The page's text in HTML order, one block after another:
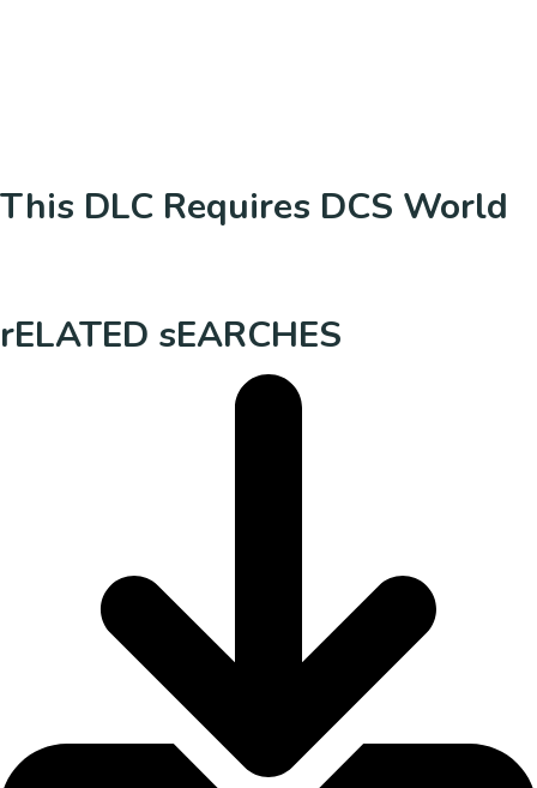
This DLC Requires DCS World
rELATED sEARCHES